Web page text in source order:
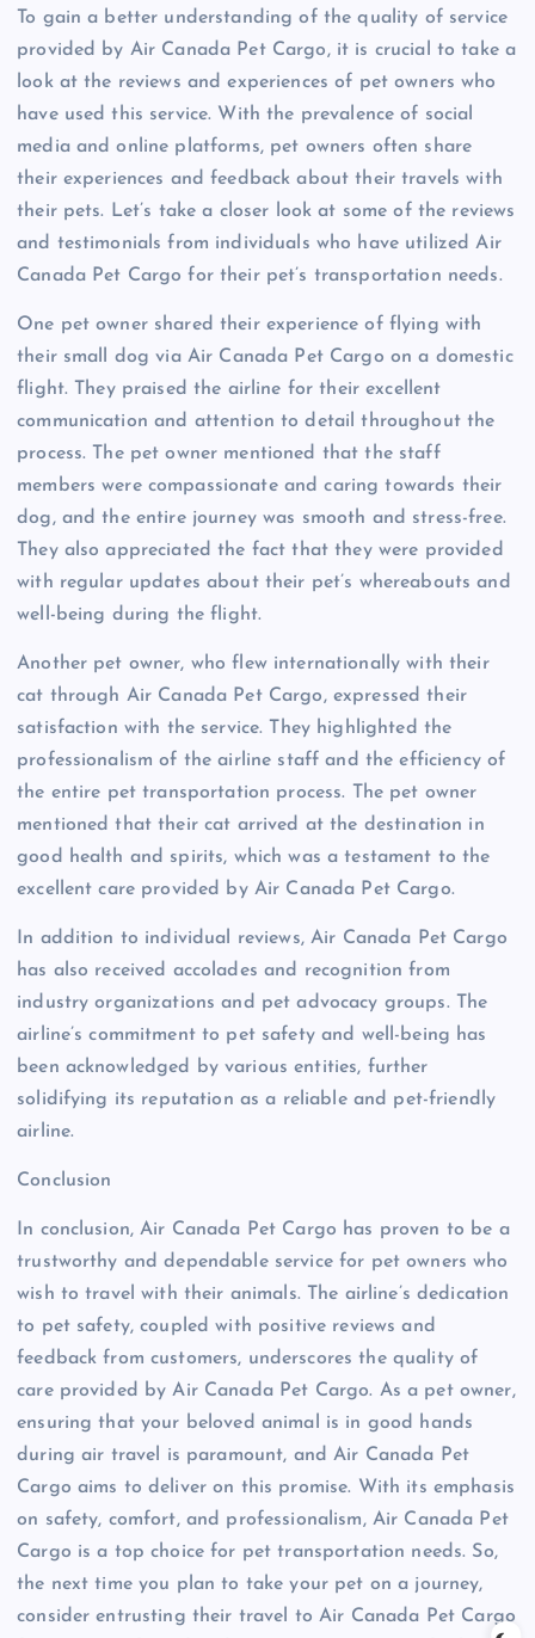
To gain a better understanding of the quality of service
provided by Air Canada Pet Cargo, it is crucial to take a
look at the reviews and experiences of pet owners who
have used this service. With the prevalence of social
media and online platforms, pet owners often share
their experiences and feedback about their travels with
their pets. Let’s take a closer look at some of the reviews
and testimonials from individuals who have utilized Air
Canada Pet Cargo for their pet’s transportation needs.
One pet owner shared their experience of flying with
their small dog via Air Canada Pet Cargo on a domestic
flight. They praised the airline for their excellent
communication and attention to detail throughout the
process. The pet owner mentioned that the staff
members were compassionate and caring towards their
dog, and the entire journey was smooth and stress-free.
They also appreciated the fact that they were provided
with regular updates about their pet’s whereabouts and
well-being during the flight.
Another pet owner, who flew internationally with their
cat through Air Canada Pet Cargo, expressed their
satisfaction with the service. They highlighted the
professionalism of the airline staff and the efficiency of
the entire pet transportation process. The pet owner
mentioned that their cat arrived at the destination in
good health and spirits, which was a testament to the
excellent care provided by Air Canada Pet Cargo.
In addition to individual reviews, Air Canada Pet Cargo
has also received accolades and recognition from
industry organizations and pet advocacy groups. The
airline’s commitment to pet safety and well-being has
been acknowledged by various entities, further
solidifying its reputation as a reliable and pet-friendly
airline.
Conclusion
In conclusion, Air Canada Pet Cargo has proven to be a
trustworthy and dependable service for pet owners who
wish to travel with their animals. The airline’s dedication
to pet safety, coupled with positive reviews and
feedback from customers, underscores the quality of
care provided by Air Canada Pet Cargo. As a pet owner,
ensuring that your beloved animal is in good hands
during air travel is paramount, and Air Canada Pet
Cargo aims to deliver on this promise. With its emphasis
on safety, comfort, and professionalism, Air Canada Pet
Cargo is a top choice for pet transportation needs. So,
the next time you plan to take your pet on a journey,
consider entrusting their travel to Air Canada Pet Cargo